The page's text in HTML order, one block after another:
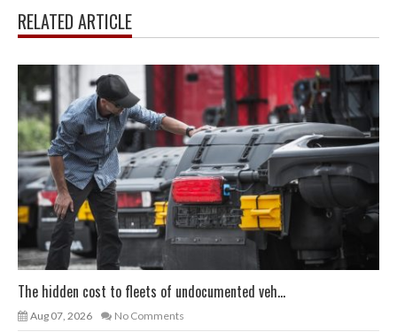
RELATED ARTICLE
The hidden cost to fleets of undocumented veh...
Aug 07, 2026 No Comments